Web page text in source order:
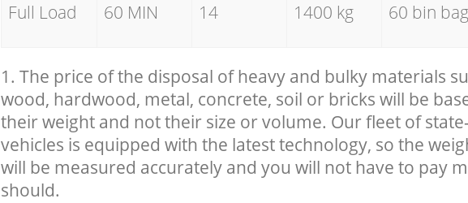
Full Load 60 MIN 14 1400 kg 60 bin
1. The price of the disposal of heavy and bulky materials
wood, hardwood, metal, concrete, soil or bricks will be
their weight and not their size or volume. Our fleet of
vehicles is equipped with the latest technology, so the
will be measured accurately and you will not have to pay
should.